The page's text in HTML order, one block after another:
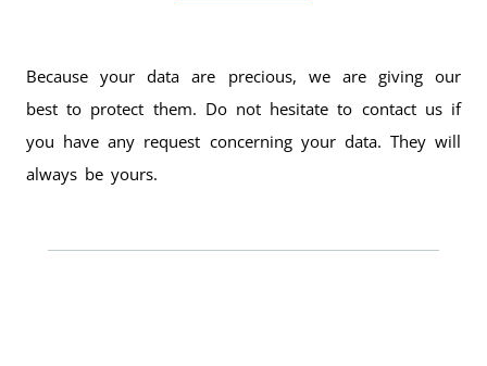
Because your data are precious, we are giving our
best to protect them. Do not hesitate to contact us if
you have any request concerning your data. They will
always be yours.